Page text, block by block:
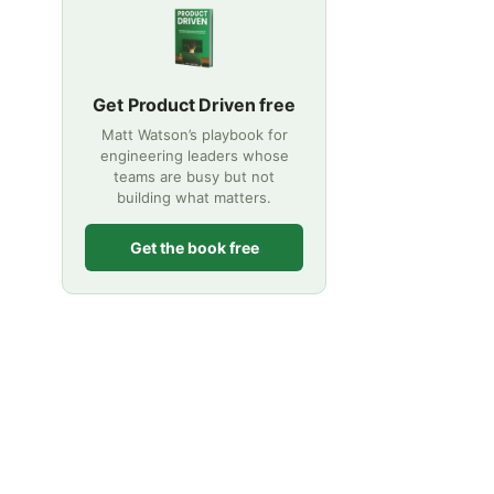
Get Product Driven free
Matt Watson’s playbook for
engineering leaders whose
teams are busy but not
building what matters.
Get the book free